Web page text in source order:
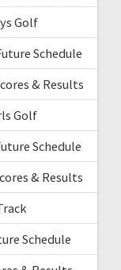
Golf
Schedule
& Results
Golf
Schedule
& Results
Schedule